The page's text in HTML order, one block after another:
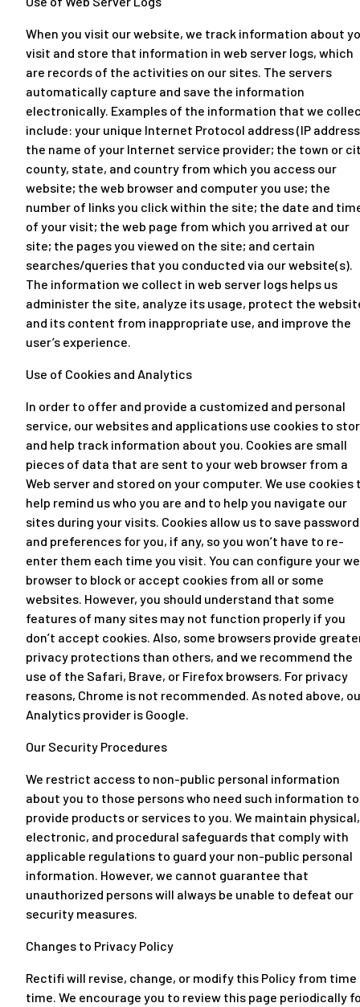
When you visit our website, we track information about
visit and store that information in web server logs, which
are records of the activities on our sites. The servers
automatically capture and save the information
electronically. Examples of the information that we
include: your unique Internet Protocol address (IP
the name of your Internet service provider; the town or
county, state, and country from which you access our
website; the web browser and computer you use; the
number of links you click within the site; the date and
of your visit; the web page from which you arrived at our
site; the pages you viewed on the site; and certain
searches/queries that you conducted via our website(s).
The information we collect in web server logs helps us
administer the site, analyze its usage, protect the
and its content from inappropriate use, and improve the
user’s experience.
Use of Cookies and Analytics
In order to offer and provide a customized and personal
service, our websites and applications use cookies to
and help track information about you. Cookies are small
pieces of data that are sent to your web browser from a
Web server and stored on your computer. We use cookies
help remind us who you are and to help you navigate our
sites during your visits. Cookies allow us to save
and preferences for you, if any, so you won’t have to re-
enter them each time you visit. You can configure your
browser to block or accept cookies from all or some
websites. However, you should understand that some
features of many sites may not function properly if you
don’t accept cookies. Also, some browsers provide
privacy protections than others, and we recommend the
use of the Safari, Brave, or Firefox browsers. For privacy
reasons, Chrome is not recommended. As noted above,
Analytics provider is Google.
Our Security Procedures
We restrict access to non-public personal information
about you to those persons who need such information to
provide products or services to you. We maintain physical,
electronic, and procedural safeguards that comply with
applicable regulations to guard your non-public personal
information. However, we cannot guarantee that
unauthorized persons will always be unable to defeat our
security measures.
Changes to Privacy Policy
Rectifi will revise, change, or modify this Policy from
time. We encourage you to review this page periodically